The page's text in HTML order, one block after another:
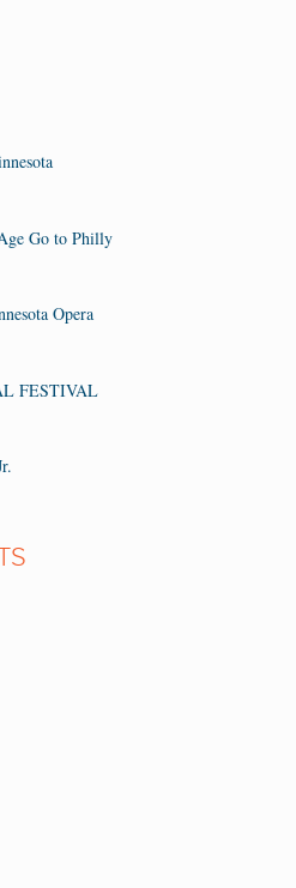
Go to Philly
Opera
FESTIVAL